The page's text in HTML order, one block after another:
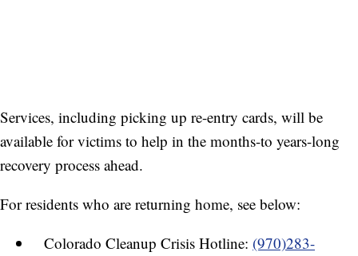
Services, including picking up re-entry cards, will be
available for victims to help in the months-to years-long
recovery process ahead.
For residents who are returning home, see below:
Colorado Cleanup Crisis Hotline: (970)283-